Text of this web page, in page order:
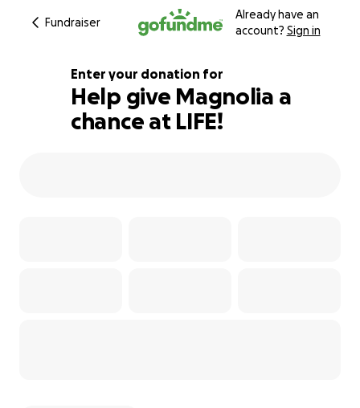
Fundraiser
Already have an
account? Sign in
105% complete
Enter your donation for
Help give Magnolia a
chance at LIFE!